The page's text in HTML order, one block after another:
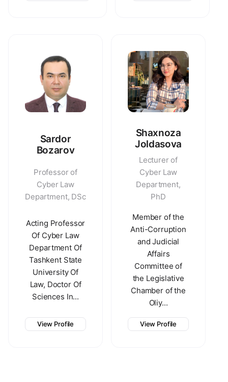
Sardor
Bozarov
Professor of
Cyber Law
Department, DSc
Acting Professor
Of Cyber Law
Department Of
Tashkent State
University Of
Law, Doctor Of
Sciences In...
View Profile
Shaxnoza
Joldasova
Lecturer of
Cyber Law
Department,
PhD
Member of the
Anti-Corruption
and Judicial
Affairs
Committee of
the Legislative
Chamber of the
Oliy...
View Profile